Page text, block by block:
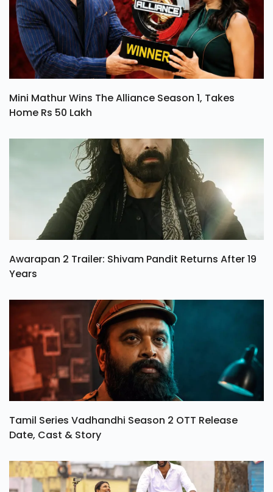
Mini Mathur Wins The Alliance Season 1, Takes
Home Rs 50 Lakh
Awarapan 2 Trailer: Shivam Pandit Returns After 19
Years
Tamil Series Vadhandhi Season 2 OTT Release
Date, Cast & Story